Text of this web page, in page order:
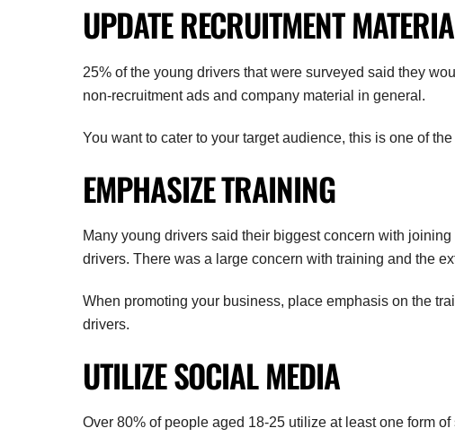
UPDATE RECRUITMENT
25% of the young drivers that were surveyed said they
non-recruitment ads and company material in general.
You want to cater to your target audience, this is one of
EMPHASIZE TRAINING
Many young drivers said their biggest concern with
drivers. There was a large concern with training and the
When promoting your business, place emphasis on the
drivers.
UTILIZE SOCIAL MEDIA
Over 80% of people aged 18-25 utilize at least one form